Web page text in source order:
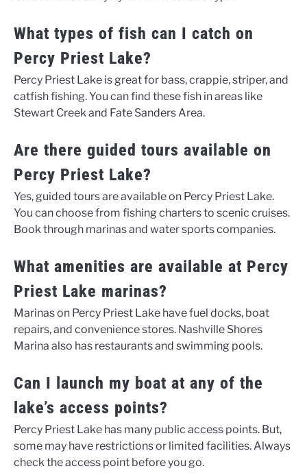
What types of fish can I catch on
Percy Priest Lake?
Percy Priest Lake is great for bass, crappie, striper, and
catfish fishing. You can find these fish in areas like
Stewart Creek and Fate Sanders Area.
Are there guided tours available on
Percy Priest Lake?
Yes, guided tours are available on Percy Priest Lake.
You can choose from fishing charters to scenic cruises.
Book through marinas and water sports companies.
What amenities are available at Percy
Priest Lake marinas?
Marinas on Percy Priest Lake have fuel docks, boat
repairs, and convenience stores. Nashville Shores
Marina also has restaurants and swimming pools.
Can I launch my boat at any of the
lake’s access points?
Percy Priest Lake has many public access points. But,
some may have restrictions or limited facilities. Always
check the access point before you go.